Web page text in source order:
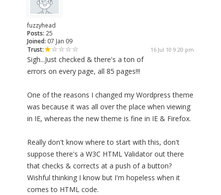
fuzzyhead
Posts: 25
Joined: 07 Jan 09
Trust:
16 Jul 10 9:20 pm
Sigh...Just checked & there's a ton of
errors on every page, all 85 pages!!!
One of the reasons I changed my Wordpress theme
was because it was all over the place when viewing
in IE, whereas the new theme is fine in IE & Firefox.
Really don't know where to start with this, don't
suppose there's a W3C HTML Validator out there
that checks & corrects at a push of a button?
Wishful thinking I know but I'm hopeless when it
comes to HTML code.